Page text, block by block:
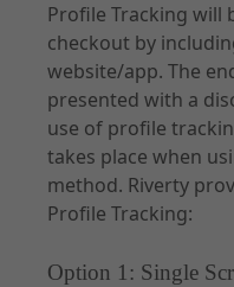
Profile Tracking will
checkout by
website/app. The
presented with a
use of profile
takes place when
method. Riverty
Profile Tracking:
Option 1: Single